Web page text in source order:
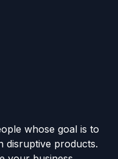
whose goal is to
disruptive products.